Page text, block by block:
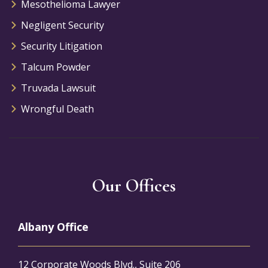
Mesothelioma Lawyer
Negligent Security
Security Litigation
Talcum Powder
Truvada Lawsuit
Wrongful Death
Our Offices
Albany Office
12 Corporate Woods Blvd., Suite 206